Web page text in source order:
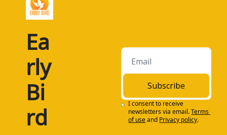
Ea
rly
Bi
rd
Subscribe
I consent to receive
newsletters via email.Terms
of useand Privacy policy.